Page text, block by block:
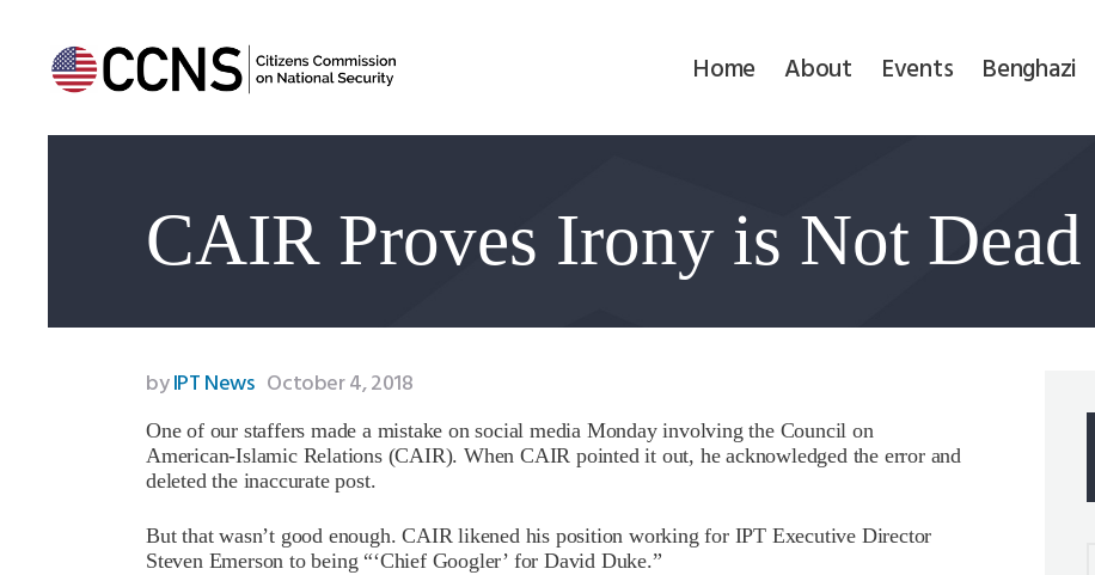
Home About Events Benghazi
CAIR Proves Irony is Not Dead
Benghazi
Newsletter
byIPT News October 4, 2018
One of our staffers made a mistake on social media Monday involving the Council on
American-Islamic Relations (CAIR). When CAIR pointed it out, he acknowledged the error and
deleted the inaccurate post.
But that wasn’t good enough. CAIR likened his position working for IPT Executive Director
Steven Emerson to being “‘Chief Googler’ for David Duke.”